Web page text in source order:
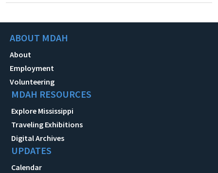
ABOUT MDAH
About
Employment
Volunteering
MDAH RESOURCES
Explore Mississippi
Traveling Exhibitions
Digital Archives
UPDATES
Calendar